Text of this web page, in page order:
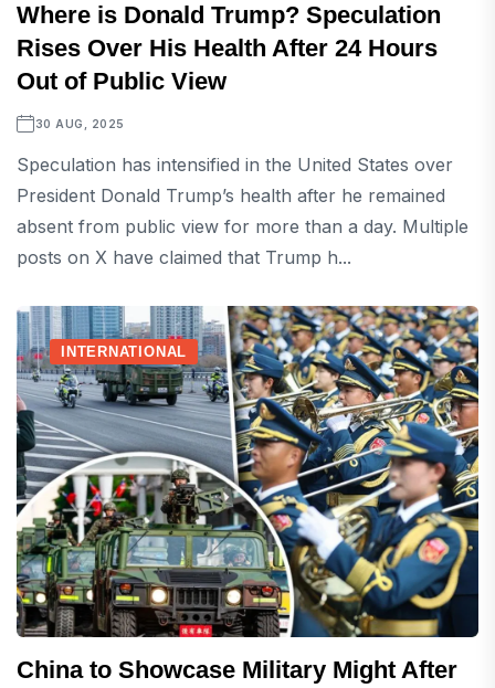
Where is Donald Trump? Speculation
Rises Over His Health After 24 Hours
Out of Public View
30 AUG, 2025
Speculation has intensified in the United States over
President Donald Trump’s health after he remained
absent from public view for more than a day. Multiple
posts on X have claimed that Trump h...
INTERNATIONAL
China to Showcase Military Might After